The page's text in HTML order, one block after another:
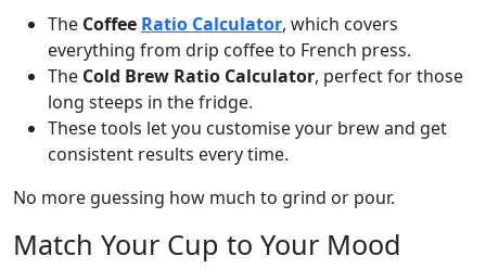
The Coffee Ratio Calculator, which covers
everything from drip coffee to French press.
The Cold Brew Ratio Calculator, perfect for those
long steeps in the fridge.
These tools let you customise your brew and get
consistent results every time.
No more guessing how much to grind or pour.
Match Your Cup to Your Mood